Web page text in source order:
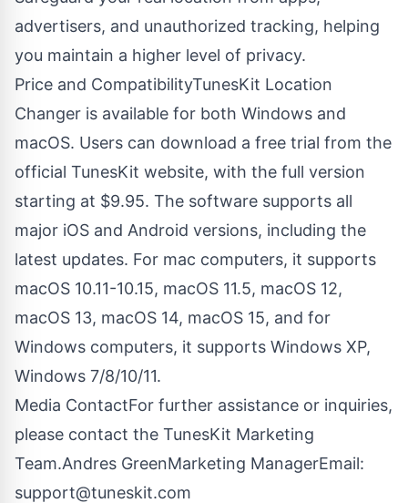
advertisers, and unauthorized tracking, helping
you maintain a higher level of privacy.
Price and CompatibilityTunesKit Location
Changer is available for both Windows and
macOS. Users can download a free trial from the
official TunesKit website, with the full version
starting at $9.95. The software supports all
major iOS and Android versions, including the
latest updates. For mac computers, it supports
macOS 10.11-10.15, macOS 11.5, macOS 12,
macOS 13, macOS 14, macOS 15, and for
Windows computers, it supports Windows XP,
Windows 7/8/10/11.
Media ContactFor further assistance or inquiries,
please contact the TunesKit Marketing
Team.Andres GreenMarketing ManagerEmail:
support@tuneskit.com